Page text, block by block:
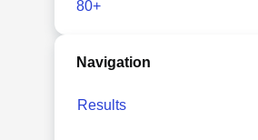
80+
Navigation
Results